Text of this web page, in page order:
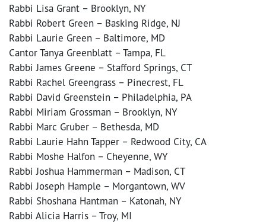
Rabbi Lisa Grant – Brooklyn, NY
Rabbi Robert Green – Basking Ridge, NJ
Rabbi Laurie Green – Baltimore, MD
Cantor Tanya Greenblatt – Tampa, FL
Rabbi James Greene – Stafford Springs, CT
Rabbi Rachel Greengrass – Pinecrest, FL
Rabbi David Greenstein – Philadelphia, PA
Rabbi Miriam Grossman – Brooklyn, NY
Rabbi Marc Gruber – Bethesda, MD
Rabbi Laurie Hahn Tapper – Redwood City, CA
Rabbi Moshe Halfon – Cheyenne, WY
Rabbi Joshua Hammerman – Madison, CT
Rabbi Joseph Hample – Morgantown, WV
Rabbi Shoshana Hantman – Katonah, NY
Rabbi Alicia Harris – Troy, MI